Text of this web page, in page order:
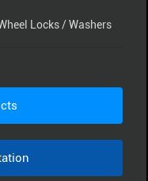
Locks / Washers